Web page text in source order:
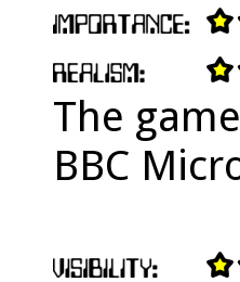
The
BBC